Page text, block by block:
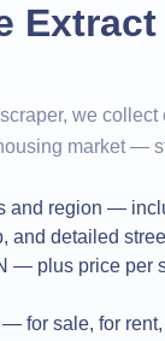
we
market —
and region —
and detailed
— plus price per
— for sale, for